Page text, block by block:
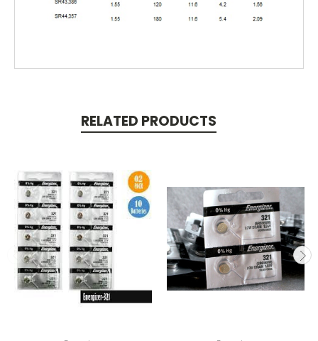
RELATED PRODUCTS